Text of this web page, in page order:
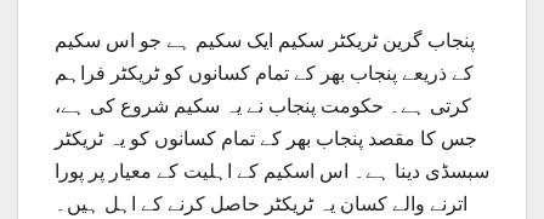
پنجاب گرین ٹریکٹر سکیم ایک سکیم ہے جو اس سکیم
کے ذریعے پنجاب بھر کے تمام کسانوں کو ٹریکٹر فراہم
کرتی ہے۔ حکومت پنجاب نے یہ سکیم شروع کی ہے،
جس کا مقصد پنجاب بھر کے تمام کسانوں کو یہ ٹریکٹر
سبسڈی دینا ہے۔ اس اسکیم کے اہلیت کے معیار پر پورا
اترنے والے کسان یہ ٹریکٹر حاصل کرنے کے اہل ہیں۔